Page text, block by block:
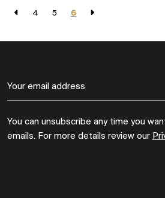
4 5 6
You can unsubscribe any time you
emails. For more details review our